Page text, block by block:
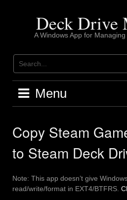
Deck Drive
A Windows App for
Menu
Copy Steam
to Steam Deck
Note: This app doesn’t give
read/write/format in EXT4/BTFRS.